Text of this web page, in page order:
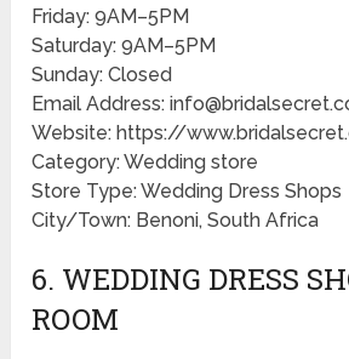
Friday: 9AM–5PM
Saturday: 9AM–5PM
Sunday: Closed
Email Address:
Website: https://
Category: Wedding store
Store Type: Wedding Dress Shops
City/Town: Benoni, South Africa
6. WEDDING DRESS
ROOM